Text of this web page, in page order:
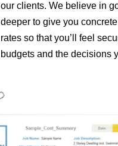
our clients. We believe in
deeper to give you
rates so that you’ll feel
budgets and the decisions